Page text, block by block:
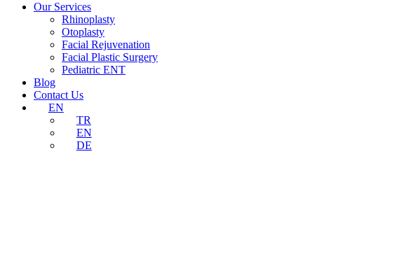
Our Services
Rhinoplasty
Otoplasty
Facial Rejuvenation
Facial Plastic Surgery
Pediatric ENT
Blog
Contact Us
EN
TR
EN
DE